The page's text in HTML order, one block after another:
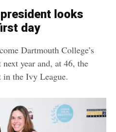
W
I
H
W
E
looks
day
Dartmouth College’s
year and, at 46, the
in the Ivy League.